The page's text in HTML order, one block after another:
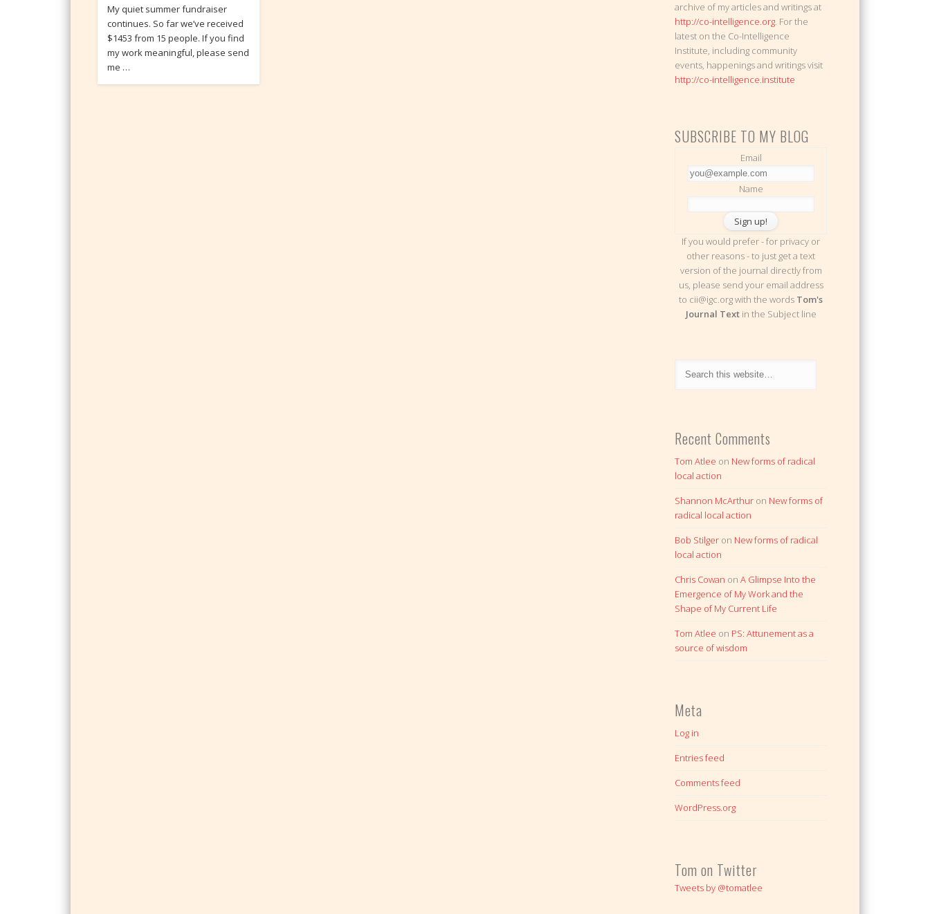
My quiet summer fundraiser
continues. So far we’ve received
$1453 from 15 people. If you find
my work meaningful, please send
me …
archive of my articles and writings at
http://co-intelligence.org. For the
latest on the Co-Intelligence
Institute, including community
events, happenings and writings visit
http://co-intelligence.institute
SUBSCRIBE TO MY BLOG
Email
Name
If you would prefer - for privacy or
other reasons - to just get a text
version of the journal directly from
us, please send your email address
to cii@igc.org with the words Tom's
Journal Textin the Subject line
Recent Comments
Tom Atlee on New forms of radical
local action
Shannon McArthur on New forms of
radical local action
Bob Stilger on New forms of radical
local action
Chris Cowan onA Glimpse Into the
Emergence of My Work and the
Shape of My Current Life
Tom Atlee on PS: Attunement as a
source of wisdom
Meta
Log in
Entries feed
Comments feed
WordPress.org
Tom on Twitter
Tweets by @tomatlee